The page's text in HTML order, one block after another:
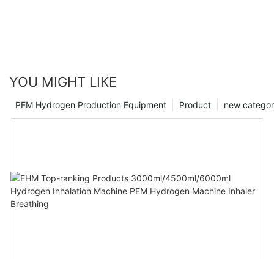
YOU MIGHT LIKE
new
Product
PEM Hydrogen Production Equipment